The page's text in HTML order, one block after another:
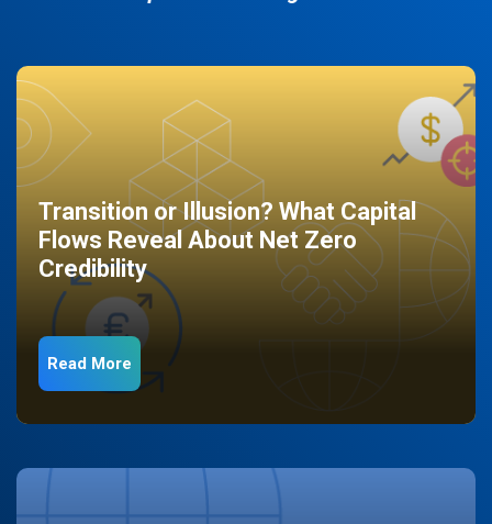
Transition or Illusion? What Capital
Flows Reveal About Net Zero
Credibility
Read More